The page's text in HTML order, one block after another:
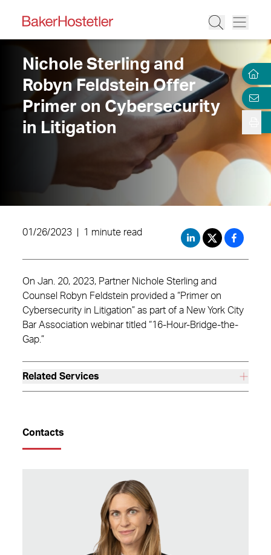
Nichole Sterling and
Robyn Feldstein Offer
Primer on Cybersecurity
in Litigation
01/26/2023 1 minute read
On Jan. 20, 2023, Partner Nichole Sterling and
Counsel Robyn Feldstein provided a “Primer on
Cybersecurity in Litigation” as part of a New York City
Bar Association webinar titled “16-Hour-Bridge-the-
Gap.”
Related Services
Contacts